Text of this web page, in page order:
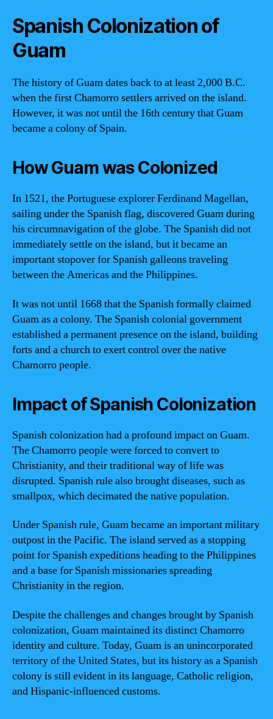
Spanish Colonization of
Guam
The history of Guam dates back to at least 2,000 B.C.
when the first Chamorro settlers arrived on the island.
However, it was not until the 16th century that Guam
became a colony of Spain.
How Guam was Colonized
In 1521, the Portuguese explorer Ferdinand Magellan,
sailing under the Spanish flag, discovered Guam during
his circumnavigation of the globe. The Spanish did not
immediately settle on the island, but it became an
important stopover for Spanish galleons traveling
between the Americas and the Philippines.
It was not until 1668 that the Spanish formally claimed
Guam as a colony. The Spanish colonial government
established a permanent presence on the island, building
forts and a church to exert control over the native
Chamorro people.
Impact of Spanish Colonization
Spanish colonization had a profound impact on Guam.
The Chamorro people were forced to convert to
Christianity, and their traditional way of life was
disrupted. Spanish rule also brought diseases, such as
smallpox, which decimated the native population.
Under Spanish rule, Guam became an important military
outpost in the Pacific. The island served as a stopping
point for Spanish expeditions heading to the Philippines
and a base for Spanish missionaries spreading
Christianity in the region.
Despite the challenges and changes brought by Spanish
colonization, Guam maintained its distinct Chamorro
identity and culture. Today, Guam is an unincorporated
territory of the United States, but its history as a Spanish
colony is still evident in its language, Catholic religion,
and Hispanic-influenced customs.